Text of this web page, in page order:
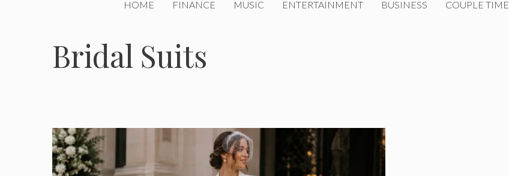
HOME FINANCE MUSIC ENTERTAINMENT BUSINESS COUPLE TIME
Bridal Suits